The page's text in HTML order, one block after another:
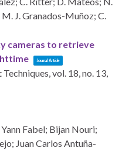
J. Granados-Muñoz; C.
cameras to retrieve
Journal Article
vol. 18,no. 13,
Fabel; Bijan Nouri;
Juan Carlos Antuña-